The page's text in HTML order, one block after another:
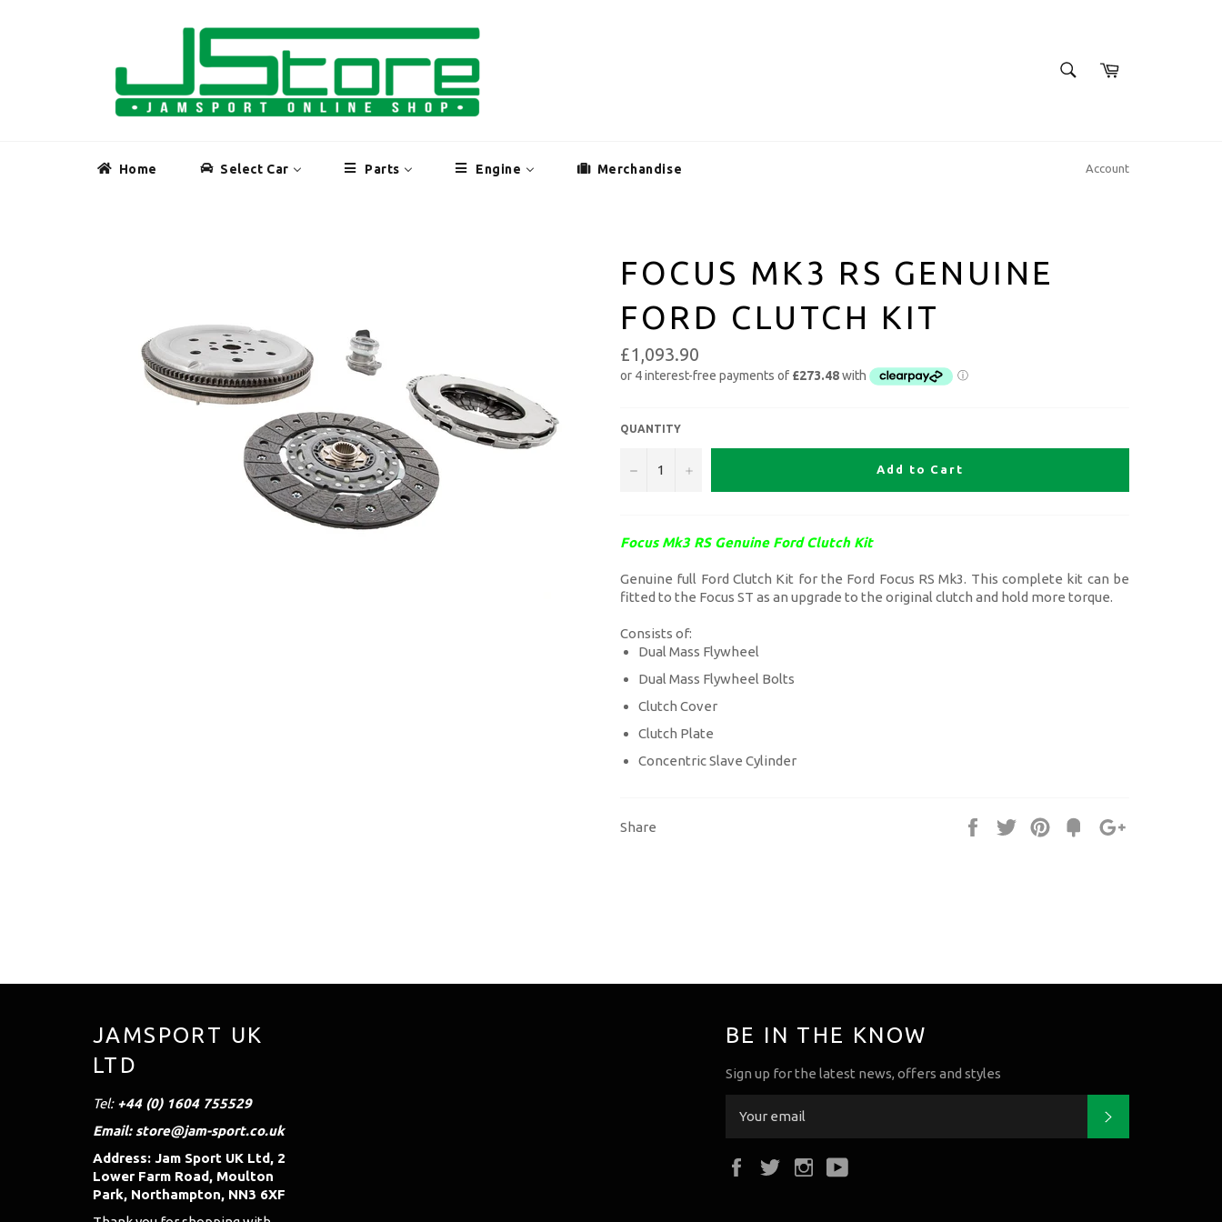
SEARCHCart
Home Select Car Parts Engine Merchandise Account
FOCUS MK3 RS GENUINE
FORD CLUTCH KIT
£1,093.90
QUANTITY
− + Add to Cart
Focus Mk3 RS Genuine Ford Clutch Kit
Genuine full Ford Clutch Kit for the Ford Focus RS Mk3. This complete kit can be
fitted to the Focus ST as an upgrade to the original clutch and hold more torque.
Consists of:
Dual Mass Flywheel
Dual Mass Flywheel Bolts
Clutch Cover
Clutch Plate
Concentric Slave Cylinder
Share Share Tweet Pin
Fancy
BE IN THE KNOW
Sign up for the latest news, offers and styles
FacebookTwitterInstagram
JAMSPORT UK
LTD
Tel:+44 (0) 1604 755529
Email: store@jam-sport.co.uk
Address: Jam Sport UK Ltd, 2
Lower Farm Road, Moulton
Park, Northampton, NN3 6XF